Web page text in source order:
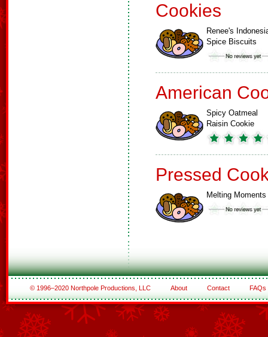
Cookies
Renee's
Spice Biscuits
American
Spicy Oatmeal
Raisin Cookie
Pressed
Melting Moments
© 1996–2020 Northpole Productions, LLC About Contact FAQs